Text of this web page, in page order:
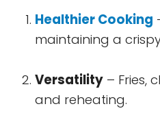
Healthier Cooking
maintaining a
Versatility – Fries,
and reheating.